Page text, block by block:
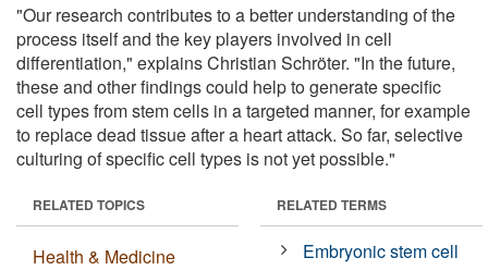
"Our research contributes to a better understanding of the
process itself and the key players involved in cell
differentiation," explains Christian Schröter. "In the future,
these and other findings could help to generate specific
cell types from stem cells in a targeted manner, for example
to replace dead tissue after a heart attack. So far, selective
culturing of specific cell types is not yet possible."
RELATED TOPICS
Health & Medicine
RELATED TERMS
Embryonic stem cell